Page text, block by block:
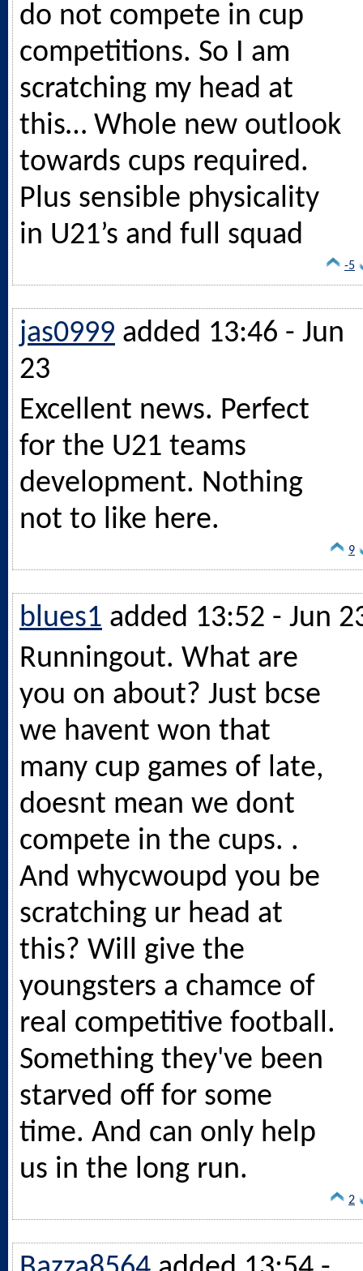
do not compete in cup
competitions. So I am
scratching my head at
this… Whole new outlook
towards cups required.
Plus sensible physicality
in U21’s and full squad
-5
jas0999 added 13:46 - Jun
23
Excellent news. Perfect
for the U21 teams
development. Nothing
not to like here.
9
blues1 added 13:52 - Jun
Runningout. What are
you on about? Just bcse
we havent won that
many cup games of late,
doesnt mean we dont
compete in the cups. .
And whycwoupd you be
scratching ur head at
this? Will give the
youngsters a chamce of
real competitive football.
Something they've been
starved off for some
time. And can only help
us in the long run.
2